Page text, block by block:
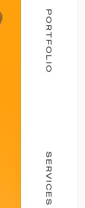
PORTFOLIO
SERVICES